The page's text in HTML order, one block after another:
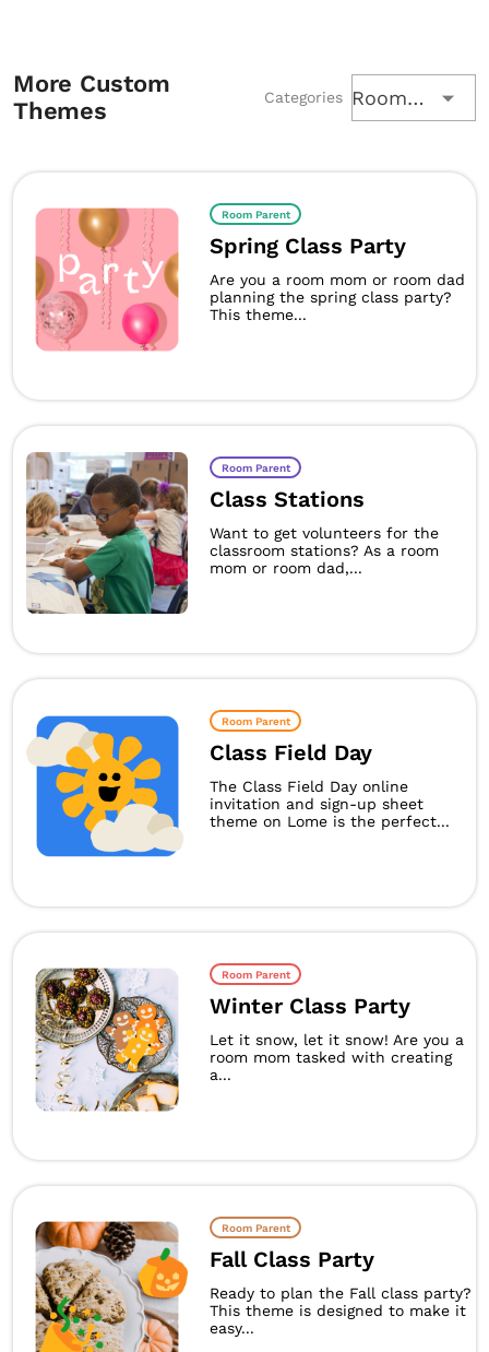
More Custom
Themes
Categories Room Parent
Room Parent
Spring Class Party
Are you a room mom or room dad
planning the spring class party?
This theme...
Room Parent
Class Stations
Want to get volunteers for the
classroom stations? As a room
mom or room dad,...
Room Parent
Class Field Day
The Class Field Day online
invitation and sign-up sheet
theme on Lome is the perfect...
Room Parent
Winter Class Party
Let it snow, let it snow! Are you a
room mom tasked with creating
a...
Room Parent
Fall Class Party
Ready to plan the Fall class party?
This theme is designed to make it
easy...